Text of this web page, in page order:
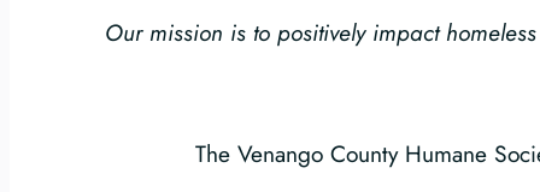
Our mission is to positively impact
The Venango County Humane